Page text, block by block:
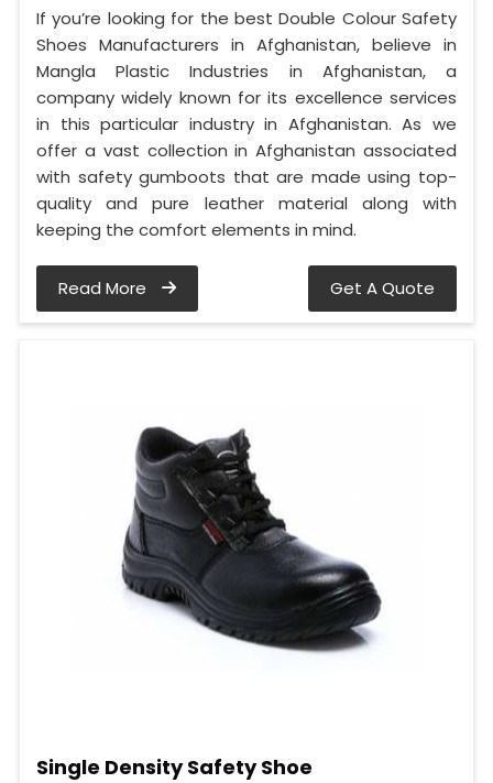
If you’re looking for the best Double Colour Safety
Shoes Manufacturers in Afghanistan, believe in
Mangla Plastic Industries in Afghanistan, a
company widely known for its excellence services
in this particular industry in Afghanistan. As we
offer a vast collection in Afghanistan associated
with safety gumboots that are made using top-
quality and pure leather material along with
keeping the comfort elements in mind.
Read More Get A Quote
Single Density Safety Shoe